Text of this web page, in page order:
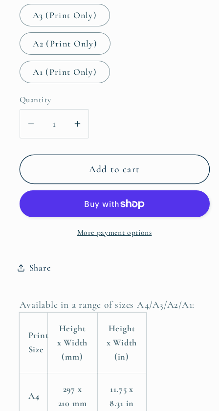
A3 (Print Only)
A2 (Print Only)
A1 (Print Only)
Quantity
Decrease
quantity
for
and
Boys
Nursery
Print
Increase
quantity
for
Frogs
and
and
Dog
Print
Add to cart
More payment options
Share
Available in a range of sizes A4/A3/A2/A1:
Print
Size
Height
x Width
(mm)
Height
x Width
(in)
A4
297 x
210 mm
11.75 x
8.31 in